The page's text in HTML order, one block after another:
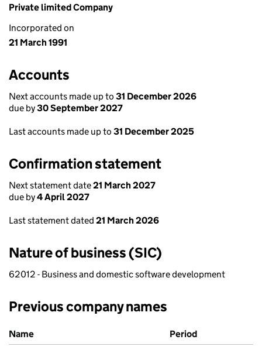
Private limited Company
Incorporated on
21 March 1991
Accounts
Next accounts made up to 31 December 2026
due by30 September 2027
Last accounts made up to 31 December 2025
Confirmation statement
Next statement date21 March 2027
due by4 April 2027
Last statement dated 21 March 2026
Nature of business (SIC)
62012 - Business and domestic software development
Previous company names
Previous company names
Name
Period